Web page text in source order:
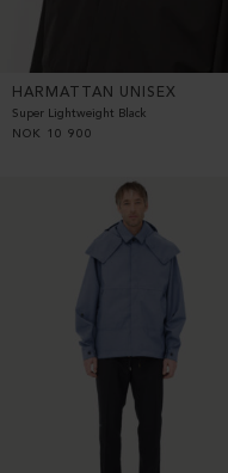
HARMATTAN UNISEX
Super Lightweight Black
NOK
10 900